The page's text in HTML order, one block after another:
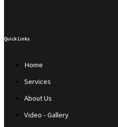
Quick Links
Home
Services
About Us
Video - Gallery